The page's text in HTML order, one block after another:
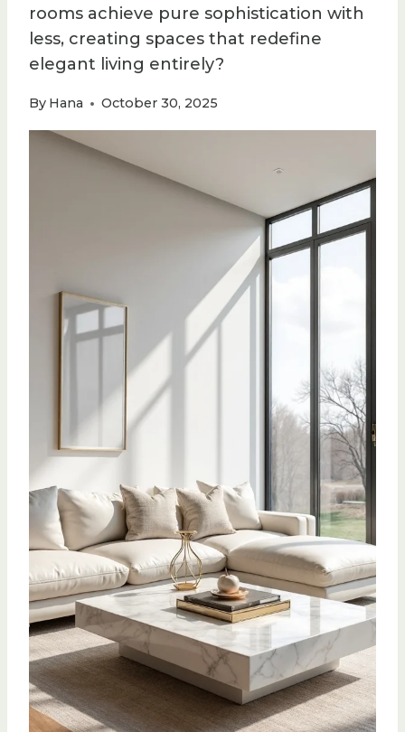
rooms achieve pure sophistication with
less, creating spaces that redefine
elegant living entirely?
By Hana October 30, 2025